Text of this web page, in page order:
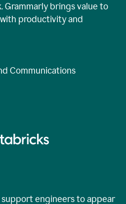
Grammarly brings value to
productivity and
Communications
engineers to appear